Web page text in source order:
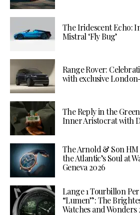
The Iridescent Echo:
Mistral ‘Fly Bug’
Range Rover:
with exclusive
The Reply in the
Inner Aristocrat with
The Arnold & Son
the Atlantic’s Soul at
Geneva 2026
Lange 1 Tourbillon
“Lumen”: The
Watches and Wonders